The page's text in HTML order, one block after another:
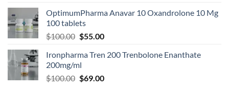
OptimumPharma Anavar 10 Oxandrolone 10 Mg
100 tablets
$100.00 $55.00
Ironpharma Tren 200 Trenbolone Enanthate
200mg/ml
$100.00 $69.00